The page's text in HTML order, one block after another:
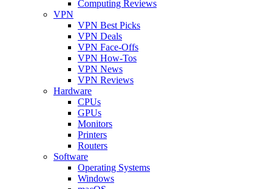
Computing Reviews
VPN
VPN Best Picks
VPN Deals
VPN Face-Offs
VPN How-Tos
VPN News
VPN Reviews
Hardware
CPUs
GPUs
Monitors
Printers
Routers
Software
Operating Systems
Windows